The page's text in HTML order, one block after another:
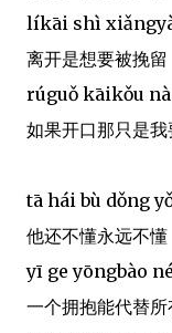
líkāi shì
离开是想要被挽留
rúguǒ kāikǒu
如果开口那只是
tā hái bù dǒng
他还不懂永远不懂
yī ge yōngbào
一个拥抱能代替所